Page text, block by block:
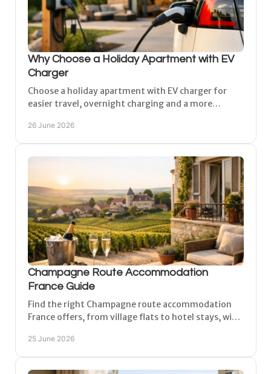
Why Choose a Holiday Apartment with EV
Charger
Choose a holiday apartment with EV charger for
easier travel, overnight charging and a more
26 June 2026
Champagne Route Accommodation
France Guide
Find the right Champagne route accommodation
France offers, from village flats to hotel stays, with
25 June 2026